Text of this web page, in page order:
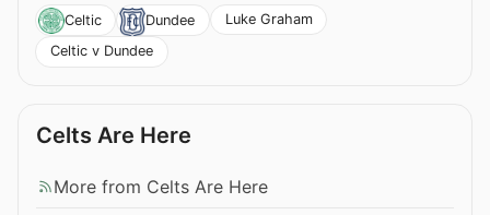
Celtic Dundee
Luke Graham
Celtic v Dundee
Celts Are Here
More from Celts Are Here